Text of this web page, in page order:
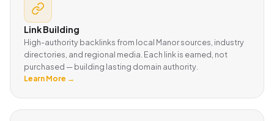
Link Building
High-authority backlinks from local Manor sources, industry
directories, and regional media. Each link is earned, not
purchased — building lasting domain authority.
Learn More →